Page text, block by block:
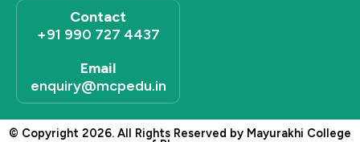
Contact
+91 990 727 4437
Email
enquiry@mcpedu.in
© Copyright 2026. All Rights Reserved by Mayurakhi College